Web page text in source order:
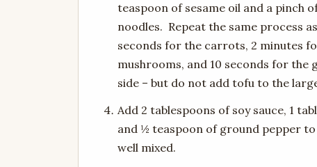
teaspoon of sesame oil and a pinch
noodles. Repeat the same process
seconds for the carrots, 2 minutes
mushrooms, and 10 seconds for
side – but do not add tofu to the
Add 2 tablespoons of soy sauce, 1
and ½ teaspoon of ground pepper
well mixed.